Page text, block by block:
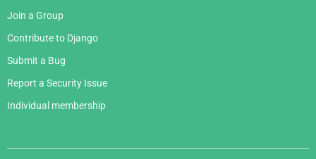
Join a Group
Contribute to Django
Submit a Bug
Report a Security Issue
Individual membership